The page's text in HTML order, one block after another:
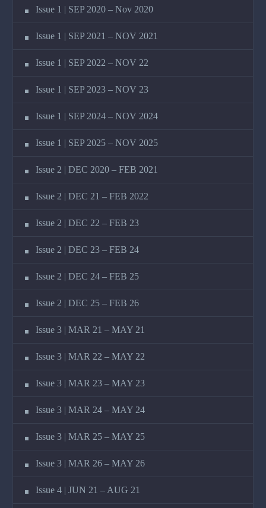
Issue 1 | SEP 2020 – Nov 2020
Issue 1 | SEP 2021 – NOV 2021
Issue 1 | SEP 2022 – NOV 22
Issue 1 | SEP 2023 – NOV 23
Issue 1 | SEP 2024 – NOV 2024
Issue 1 | SEP 2025 – NOV 2025
Issue 2 | DEC 2020 – FEB 2021
Issue 2 | DEC 21 – FEB 2022
Issue 2 | DEC 22 – FEB 23
Issue 2 | DEC 23 – FEB 24
Issue 2 | DEC 24 – FEB 25
Issue 2 | DEC 25 – FEB 26
Issue 3 | MAR 21 – MAY 21
Issue 3 | MAR 22 – MAY 22
Issue 3 | MAR 23 – MAY 23
Issue 3 | MAR 24 – MAY 24
Issue 3 | MAR 25 – MAY 25
Issue 3 | MAR 26 – MAY 26
Issue 4 | JUN 21 – AUG 21